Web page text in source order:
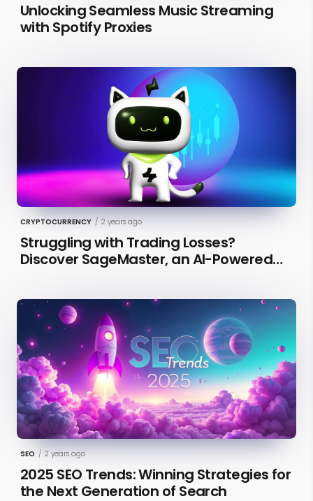
Unlocking Seamless Music Streaming
with Spotify Proxies
CRYPTOCURRENCY / 2 years ago
Struggling with Trading Losses?
Discover SageMaster, an AI-Powered
SEO / 2 years ago
2025 SEO Trends: Winning Strategies for
the Next Generation of Search